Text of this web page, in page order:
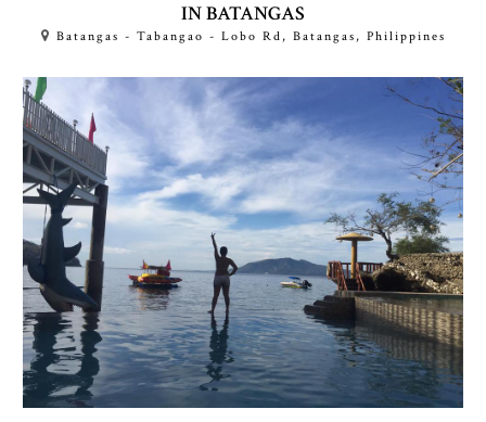
IN BATANGAS
Batangas - Tabangao - Lobo Rd, Batangas, Philippines